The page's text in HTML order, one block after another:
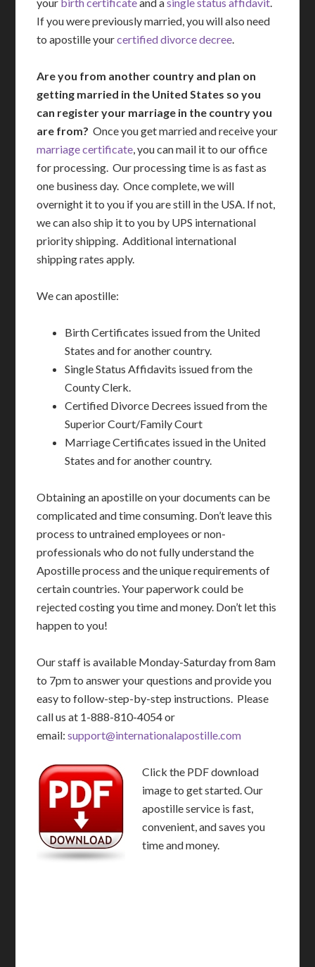
If you were previously married, you will also need
to apostille yourcertified divorce decree
Are you from another country and plan on
getting married in the United States so you
can register your marriage in the country you
are from? Once you get married and receive your
marriage certificate , you can mail it to our office
for processing. Our processing time is as fast as
one business day. Once complete, we will
overnight it to you if you are still in the USA. If not,
we can also ship it to you by UPS international
priority shipping. Additional international
shipping rates apply.
We can apostille:
Birth Certificates issued from the United
States and for another country.
Single Status Affidavits issued from the
County Clerk.
Certified Divorce Decrees issued from the
Superior Court/Family Court
Marriage Certificates issued in the United
States and for another country.
Obtaining an apostille on your documents can be
complicated and time consuming. Don’t leave this
process to untrained employees or non-
professionals who do not fully understand the
Apostille process and the unique requirements of
certain countries. Your paperwork could be
rejected costing you time and money. Don’t let this
happen to you!
Our staff is available Monday-Saturday from 8am
to 7pm to answer your questions and provide you
easy to follow-step-by-step instructions. Please
call us at 1-888-810-4054 or
email:support@internationalapostille.com
Click the PDF download
image to get started. Our
apostille service is fast,
convenient, and saves you
time and money.